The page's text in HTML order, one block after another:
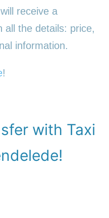
receive a
all the details: price,
information.
!
with Taxi